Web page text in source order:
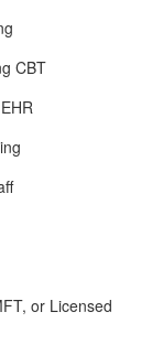
CBT
or Licensed